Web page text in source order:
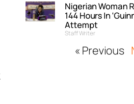
Nigerian Woman
144 Hours In
Attempt
Staff Writer
« Previous